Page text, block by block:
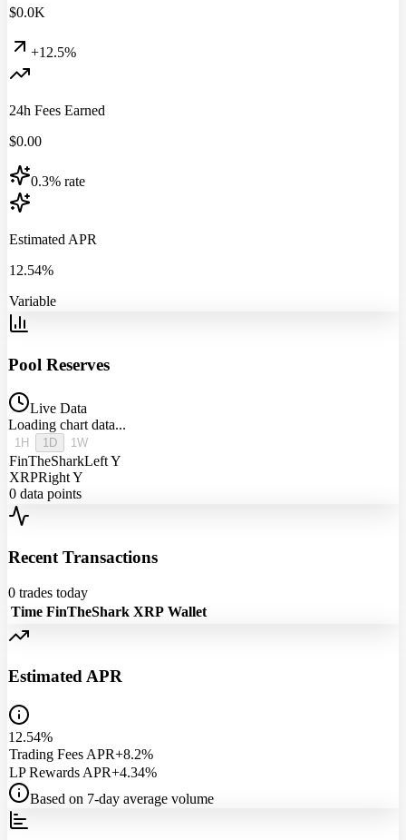
$0.0K
+12.5%
24h Fees Earned
$0.00
0.3% rate
Estimated APR
12.54%
Variable
Pool Reserves
Live Data
Loading chart data...
1H 1D 1W
FinTheSharkLeft Y
XRPRight Y
0 data points
Recent Transactions
0 trades today
Time FinTheShark XRP Wallet
Estimated APR
12.54%
Trading Fees APR+8.2%
LP Rewards APR+4.34%
Based on 7-day average volume